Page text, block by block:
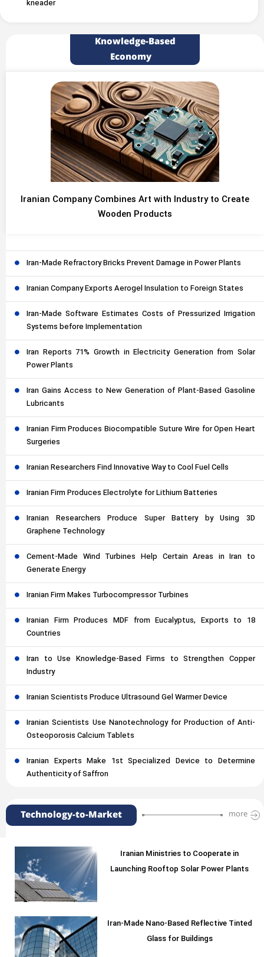
kneader
Knowledge-Based
Economy
Iranian Company Combines Art with Industry to Create
Wooden Products
Iran-Made Refractory Bricks Prevent Damage in Power Plants
Iranian Company Exports Aerogel Insulation to Foreign States
Iran-Made Software Estimates Costs of Pressurized Irrigation
Systems before Implementation
Iran Reports 71% Growth in Electricity Generation from Solar
Power Plants
Iran Gains Access to New Generation of Plant-Based Gasoline
Lubricants
Iranian Firm Produces Biocompatible Suture Wire for Open Heart
Surgeries
Iranian Researchers Find Innovative Way to Cool Fuel Cells
Iranian Firm Produces Electrolyte for Lithium Batteries
Iranian Researchers Produce Super Battery by Using 3D
Graphene Technology
Cement-Made Wind Turbines Help Certain Areas in Iran to
Generate Energy
Iranian Firm Makes Turbocompressor Turbines
Iranian Firm Produces MDF from Eucalyptus, Exports to 18
Countries
Iran to Use Knowledge-Based Firms to Strengthen Copper
Industry
Iranian Scientists Produce Ultrasound Gel Warmer Device
Iranian Scientists Use Nanotechnology for Production of Anti-
Osteoporosis Calcium Tablets
Iranian Experts Make 1st Specialized Device to Determine
Authenticity of Saffron
Technology-to-Market more
Iranian Ministries to Cooperate in
Launching Rooftop Solar Power Plants
Iran-Made Nano-Based Reflective Tinted
Glass for Buildings